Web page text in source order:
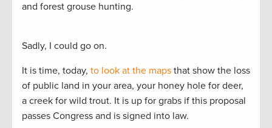
and forest grouse hunting.
Sadly, I could go on.
It is time, today, to look at the maps that show the loss
of public land in your area, your honey hole for deer,
a creek for wild trout. It is up for grabs if this proposal
passes Congress and is signed into law.